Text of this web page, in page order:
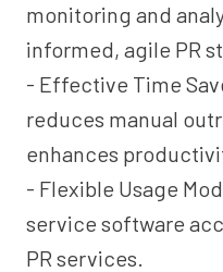
monitoring and
informed, agile PR
- Effective Time
reduces manual
enhances
- Flexible Usage
service software
PR services.